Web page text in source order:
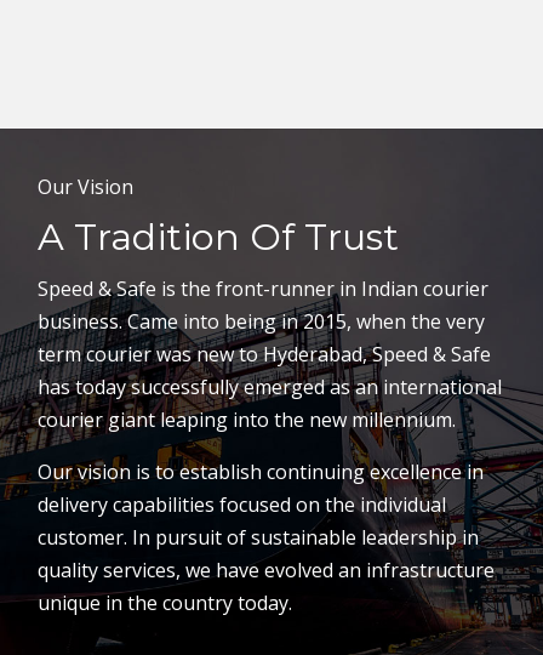
Our Vision
A Tradition Of Trust
Speed & Safe is the front-runner in Indian courier
business. Came into being in 2015, when the very
term courier was new to Hyderabad, Speed & Safe
has today successfully emerged as an international
courier giant leaping into the new millennium.
Our vision is to establish continuing excellence in
delivery capabilities focused on the individual
customer. In pursuit of sustainable leadership in
quality services, we have evolved an infrastructure
unique in the country today.